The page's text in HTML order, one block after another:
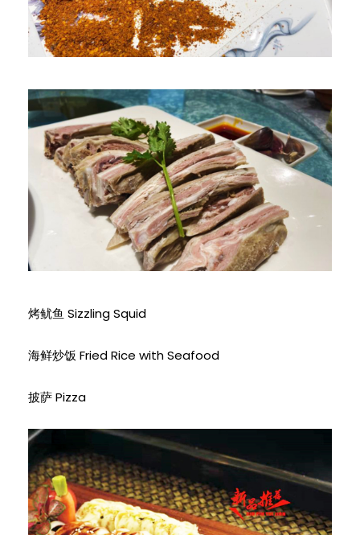
烤鱿鱼 Sizzling Squid
海鲜炒饭 Fried Rice with Seafood
披萨 Pizza